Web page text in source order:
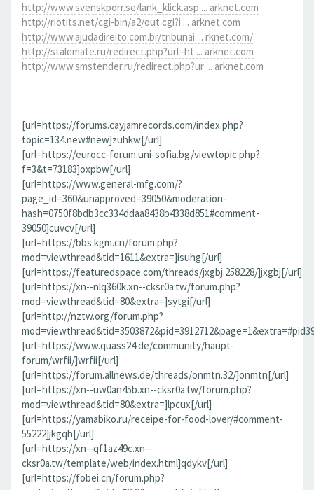
http://www.svenskporr.se/lank_klick.asp ... arknet.com
http://riotits.net/cgi-bin/a2/out.cgi?i ... arknet.com
http://www.ajudadireito.com.br/tribunai ... rknet.com/
http://stalemate.ru/redirect.php?url=ht ... arknet.com
http://www.smstender.ru/redirect.php?ur ... arknet.com
[url=https://forums.cayjamrecords.com/index.php?
topic=134.new#new]zuhkw[/url]
[url=https://eurocc-forum.uni-sofia.bg/viewtopic.php?
f=3&t=73183]oxpbw[/url]
[url=https://www.general-mfg.com/?
page_id=360&unapproved=39050&moderation-
hash=0750f8bdb3cc334ddaa8438b4338d851#comment-
39050]cuvcv[/url]
[url=https://bbs.kgm.cn/forum.php?
mod=viewthread&tid=1611&extra=]isuhg[/url]
[url=https://featuredspace.com/threads/jxgbj.258228/]jxgbj[/url]
[url=https://xn--nlq360k.xn--cksr0a.tw/forum.php?
mod=viewthread&tid=80&extra=]sytgi[/url]
[url=http://nztw.org/forum.php?
[url=https://www.quass24.de/community/haupt-
forum/wrfii/]wrfii[/url]
[url=https://forum.allnews.de/threads/onmtn.32/]onmtn[/url]
[url=https://xn--uw0an45b.xn--cksr0a.tw/forum.php?
mod=viewthread&tid=80&extra=]lpcux[/url]
[url=https://yamabiko.ru/receipe-for-food-lover/#comment-
55222]jkgqh[/url]
[url=https://xn--qf1az49c.xn--
cksr0a.tw/template/web/index.html]qdykv[/url]
[url=https://fobei.cn/forum.php?